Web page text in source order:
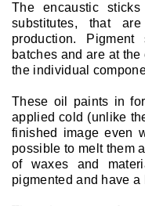
The encaustic
substitutes, that
production.
batches and are at
the individual
These oil paints in
applied cold (unlike
finished image even
possible to melt them
of waxes and
pigmented and have